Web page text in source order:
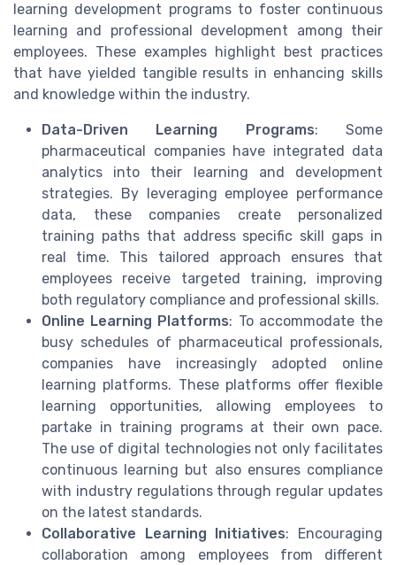
learning development programs to foster continuous
learning and professional development among their
employees. These examples highlight best practices
that have yielded tangible results in enhancing skills
and knowledge within the industry.
Data-Driven Learning Programs: Some
pharmaceutical companies have integrated data
analytics into their learning and development
strategies. By leveraging employee performance
data, these companies create personalized
training paths that address specific skill gaps in
real time. This tailored approach ensures that
employees receive targeted training, improving
both regulatory compliance and professional skills.
Online Learning Platforms: To accommodate the
busy schedules of pharmaceutical professionals,
companies have increasingly adopted online
learning platforms. These platforms offer flexible
learning opportunities, allowing employees to
partake in training programs at their own pace.
The use of digital technologies not only facilitates
continuous learning but also ensures compliance
with industry regulations through regular updates
on the latest standards.
Collaborative Learning Initiatives: Encouraging
collaboration among employees from different